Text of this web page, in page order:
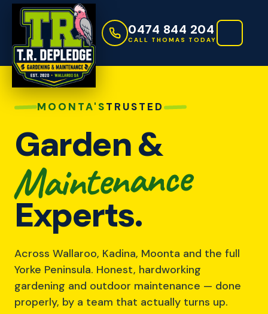
0474 844 204
CALL THOMAS TODAY
MOONTA'STRUSTED
Garden &
Maintenance
Experts.
Across Wallaroo, Kadina, Moonta and the full
Yorke Peninsula. Honest, hardworking
gardening and outdoor maintenance — done
properly, by a team that actually turns up.